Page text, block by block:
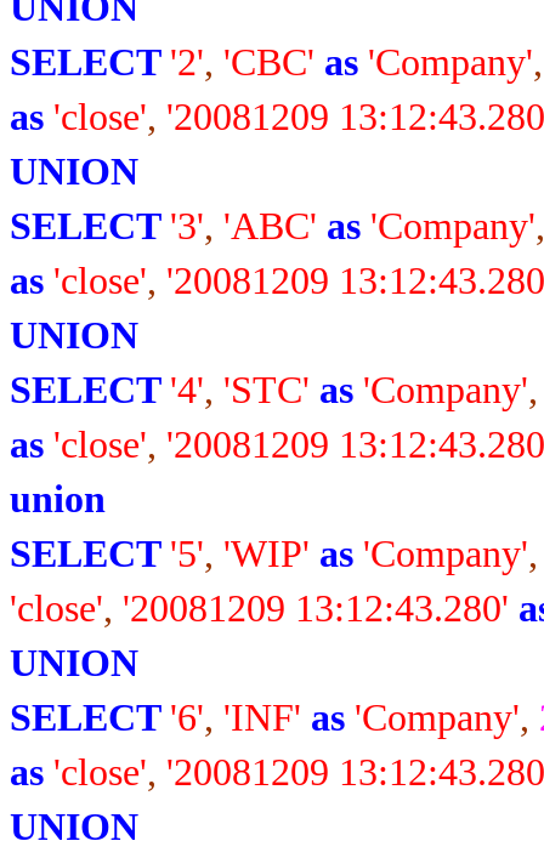
SELECT '2', 'CBC' as 'Company'
as 'close', '20081209
UNION
SELECT '3', 'ABC' as 'Company'
as 'close', '20081209
UNION
SELECT '4', 'STC' as 'Company'
as 'close', '20081209
union
SELECT '5', 'WIP' as 'Company'
'close', '20081209 13:12:43.280'
UNION
SELECT '6', 'INF' as 'Company',
as 'close', '20081209
UNION